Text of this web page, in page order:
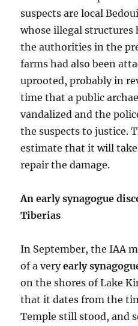
suspects are local
whose illegal structures
the authorities in the
farms had also been
uprooted, probably in
time that a public
vandalized and the
the suspects to justice.
estimate that it will
repair the damage.
An early synagogue
Tiberias
In September, the IAA
of a veryearly
on the shores of Lake
that it dates from the
Temple still stood, and